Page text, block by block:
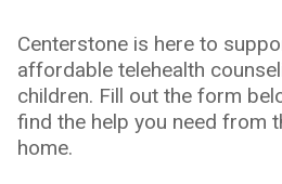
Centerstone is here to
affordable telehealth
children. Fill out the form
find the help you need from
home.